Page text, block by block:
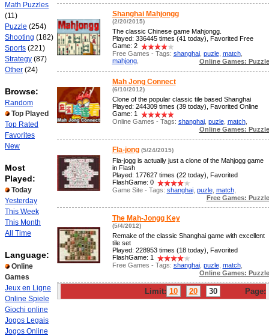
Math Puzzles
(11)
Puzzle (254)
Shooting (182)
Sports (221)
Strategy (87)
Other (24)
Browse:
Random
Top Played
Top Rated
Favorites
New
Most
Played:
Today
Yesterday
This Week
This Month
All Time
Language:
Online
Games
Jeux en Ligne
Online Spiele
Giochi online
Jogos Legais
Jogos Online
Shanghai Mahjongg
(2/20/2015)
The classic Chinese game Mahjongg.
Played: 336445 times (41 today), Favorited Free
Game: 2
Free Games - Tags: shanghai, puzle, match,
mahjong, Online Games: Puzzle
Mah Jong Connect
(6/10/2012)
Clone of the popular classic tile based Shanghai
Played: 244309 times (39 today), Favorited Online
Game: 1
Online Games - Tags: shanghai, puzle, match,
Online Games: Puzzle
Fla-jong (5/24/2015)
Fla-jogg is actually just a clone of the Mahjogg game
in Flash
Played: 177627 times (22 today), Favorited
FlashGame: 0
Game Site - Tags: shanghai, puzle, match,
Free Games: Puzzle
The Mah-Jongg Key
(5/4/2012)
Remake of the classic Shanghai game with excellent
tile set
Played: 228953 times (18 today), Favorited
FlashGame: 1
Free Games - Tags: shanghai, puzle, match,
Online Games: Puzzle
Limit: 10 20 30 Page: